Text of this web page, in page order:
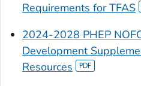
Requirements for TFAS
2024-2028 PHEP
Development
Resources